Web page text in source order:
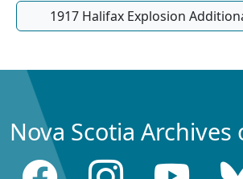
1917 Halifax Explosion
Nova Scotia Archives